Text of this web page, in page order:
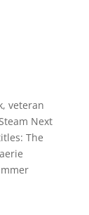
veteran
Next
The